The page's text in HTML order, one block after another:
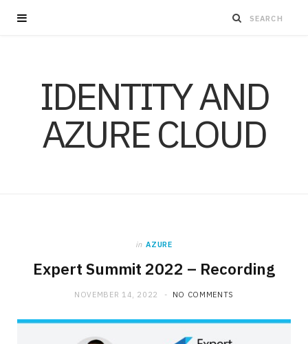
IDENTITY AND
AZURE CLOUD
in AZURE
Expert Summit 2022 – Recording
NOVEMBER 14, 2022 NO COMMENTS